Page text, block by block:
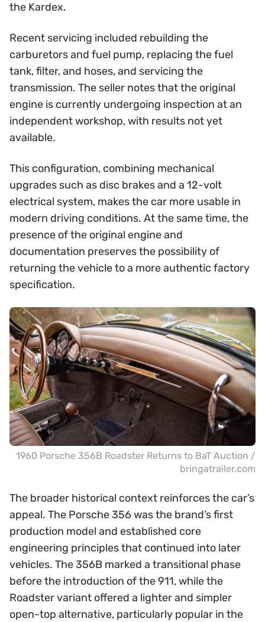
the Kardex.
Recent servicing included rebuilding the
carburetors and fuel pump, replacing the fuel
tank, filter, and hoses, and servicing the
transmission. The seller notes that the original
engine is currently undergoing inspection at an
independent workshop, with results not yet
available.
This configuration, combining mechanical
upgrades such as disc brakes and a 12-volt
electrical system, makes the car more usable in
modern driving conditions. At the same time, the
presence of the original engine and
documentation preserves the possibility of
returning the vehicle to a more authentic factory
specification.
1960 Porsche 356B Roadster Returns to BaT Auction /
bringatrailer.com
The broader historical context reinforces the car’s
appeal. The Porsche 356 was the brand’s first
production model and established core
engineering principles that continued into later
vehicles. The 356B marked a transitional phase
before the introduction of the 911, while the
Roadster variant offered a lighter and simpler
open-top alternative, particularly popular in the